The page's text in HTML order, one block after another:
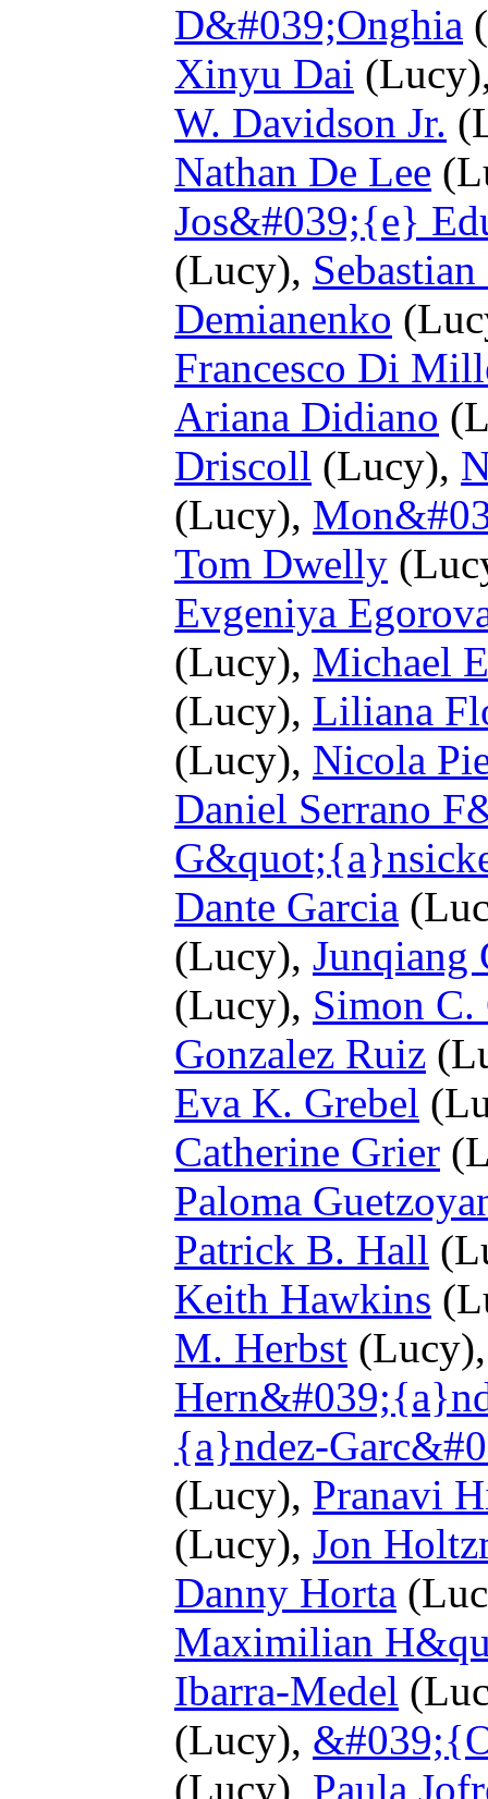
D&#039;Onghia
Xinyu Dai
W. Davidson Jr.
Nathan De Lee
Jos&#039;{e}
(Lucy),
Demianenko
Francesco Di
Ariana Didiano
Driscoll (Lucy),
(Lucy),
Tom Dwelly
Evgeniya
(Lucy), Michael
(Lucy), Liliana
(Lucy), Nicola
Daniel Serrano
Dante Garcia
(Lucy), Junqiang
(Lucy), Simon
Gonzalez Ruiz
Eva K. Grebel
Catherine Grier
Paloma
Patrick B. Hall
Keith Hawkins
M. Herbst
{a}ndez-
(Lucy), Pranavi
(Lucy), Jon
Danny Horta
Maximilian
Ibarra-Medel
(Lucy),
(Lucy), Paula